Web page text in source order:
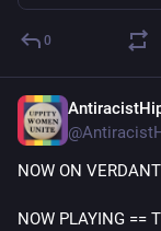
0
NOW ON
NOW PLAYING ==